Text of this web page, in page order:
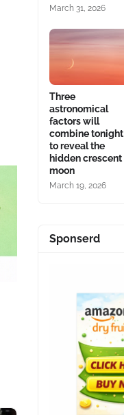
March 31, 2026
Three
astronomical
factors will
combine tonight
to reveal the
hidden crescent
moon
March 19, 2026
Sponserd